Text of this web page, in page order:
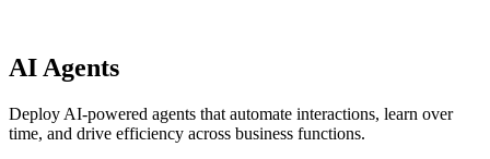
AI Agents
Deploy AI-powered agents that automate interactions, learn over
time, and drive efficiency across business functions.